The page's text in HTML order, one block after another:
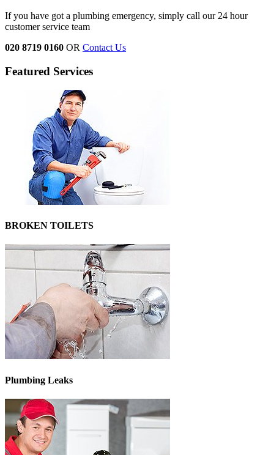
If you have got a plumbing emergency, simply call our 24 hour
customer service team
020 8719 0160 OR Contact Us
Featured Services
BROKEN TOILETS
Plumbing Leaks